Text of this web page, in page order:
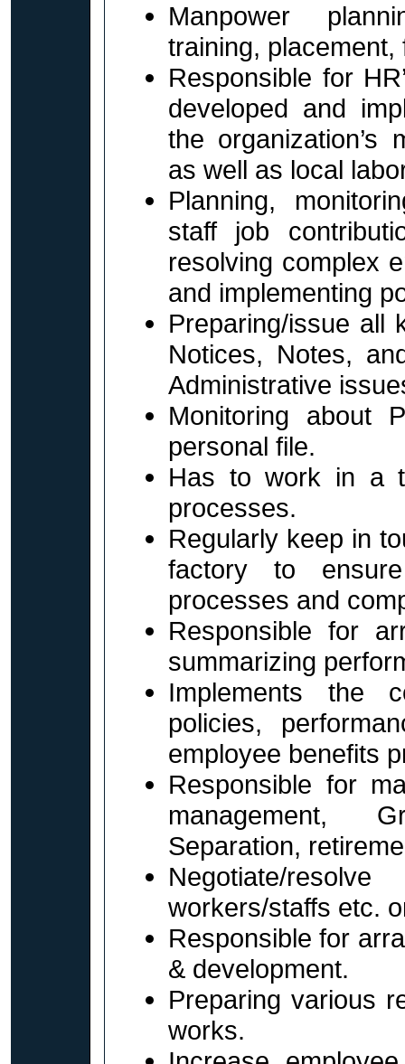
Manpower
training,
Responsible for
developed and
the organization’s
as well as local
Planning,
staff job
resolving complex
and implementing
Preparing/issue all
Notices, Notes,
Administrative
Monitoring about
personal file.
Has to work in a
processes.
Regularly keep in
factory to
processes and
Responsible for
summarizing
Implements the
policies,
employee benefits
Responsible for
management,
Separation,
Negotiate/
workers/staffs etc.
Responsible for
& development.
Preparing various
works.